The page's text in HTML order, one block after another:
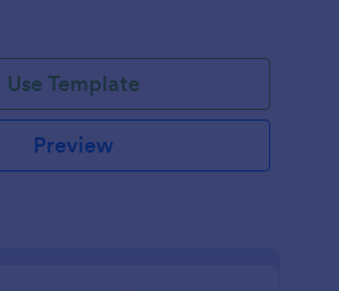
Use Template
Preview